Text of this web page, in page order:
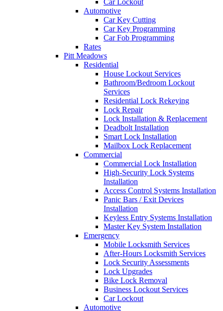
Car Lockout
Automotive
Car Key Cutting
Car Key Programming
Car Fob Programming
Rates
Pitt Meadows
Residential
House Lockout Services
Bathroom/Bedroom Lockout
Services
Residential Lock Rekeying
Lock Repair
Lock Installation & Replacement
Deadbolt Installation
Smart Lock Installation
Mailbox Lock Replacement
Commercial
Commercial Lock Installation
High-Security Lock Systems
Installation
Access Control Systems Installation
Panic Bars / Exit Devices
Installation
Keyless Entry Systems Installation
Master Key System Installation
Emergency
Mobile Locksmith Services
After-Hours Locksmith Services
Lock Security Assessments
Lock Upgrades
Bike Lock Removal
Business Lockout Services
Car Lockout
Automotive